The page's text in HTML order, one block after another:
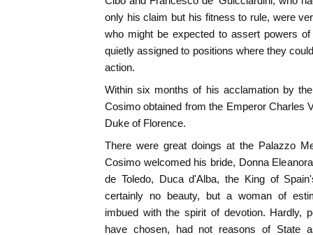
only his claim but his fitness to rule, were
who might be expected to assert powers
quietly assigned to positions where they
action.
Within six months of his acclamation by
Cosimo obtained from the Emperor Charles
Duke of Florence.
There were great doings at the Palazzo
Cosimo welcomed his bride, Donna
de Toledo, Duca d'Alba, the King of
certainly no beauty, but a woman of
imbued with the spirit of devotion. Hardly,
have chosen, had not reasons of State